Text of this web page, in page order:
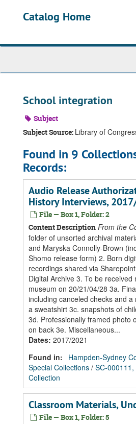
Catalog Home
School integration
Subject
Subject Source: Library of
Found in 9
Records:
Audio Release
History Interviews,
File — Box 1, Folder: 2
Content Description From the
folder of unsorted archival
and Maryska Connolly-Brown
Shomo release form) 2. Born
recordings shared via
Digital Archive 3. To be received
museum on 20/21/04/28 3a.
including canceled checks and
a sweatshirt 3c. snapshots of
3d. Professionally framed photo
on back 3e. Miscellaneous...
Dates: 2017/2021
Found in:
Hampden-Sydney
Special Collections / SC-
Collection
Classroom Materials,
File — Box 1, Folder: 5